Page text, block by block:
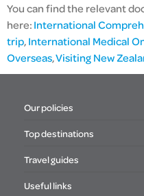
You can find the relevant
here:International
trip,International Medical
Overseas,Visiting New
Our policies
Top destinations
Travel guides
Useful links